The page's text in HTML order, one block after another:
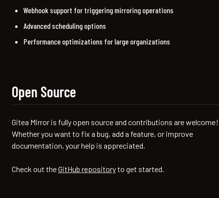
Webhook support for triggering mirroring operations
Advanced scheduling options
Performance optimizations for large organizations
Open Source
Gitea Mirror is fully open source and contributions are welcome!
Whether you want to fix a bug, add a feature, or improve
documentation, your help is appreciated.
Check out theGitHub repositoryto get started.